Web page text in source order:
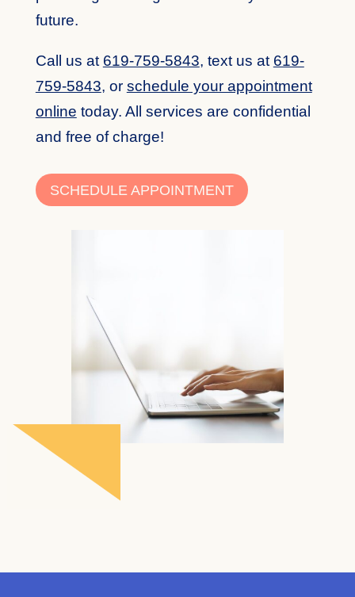
future.
Call us at 619-759-5843, text us at 619-
759-5843, or schedule your appointment
online today. All services are confidential
and free of charge!
SCHEDULE APPOINTMENT